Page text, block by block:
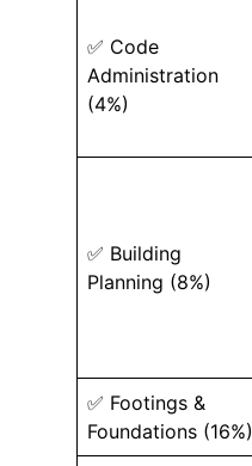
✅ Code
Administration
(4%)
✅ Building
Planning (8%)
✅ Footings &
Foundations (16%)